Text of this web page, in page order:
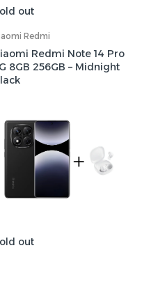
out
Redmi
Redmi Note 14 Pro
8GB 256GB – Midnight
out